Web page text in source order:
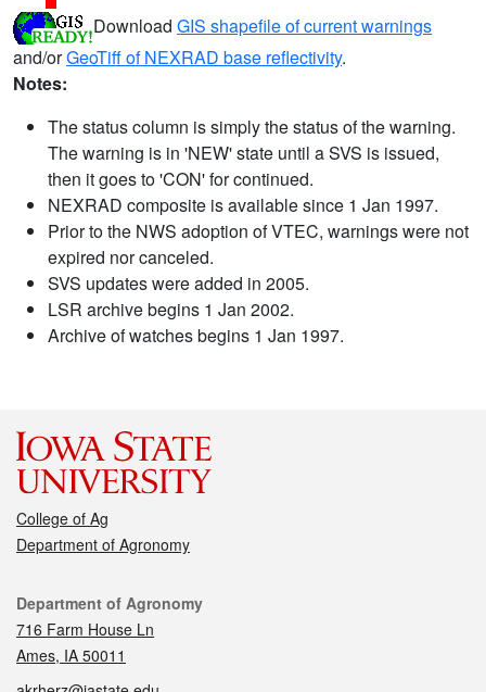
Download GIS shapefile of current warnings
and/orGeoTiff of NEXRAD base reflectivity.
Notes:
The status column is simply the status of the warning.
The warning is in 'NEW' state until a SVS is issued,
then it goes to 'CON' for continued.
NEXRAD composite is available since 1 Jan 1997.
Prior to the NWS adoption of VTEC, warnings were not
expired nor canceled.
SVS updates were added in 2005.
LSR archive begins 1 Jan 2002.
Archive of watches begins 1 Jan 1997.
College of Ag
Department of Agronomy
Contact
Department of Agronomy
716 Farm House Ln
Ames, IA 50011